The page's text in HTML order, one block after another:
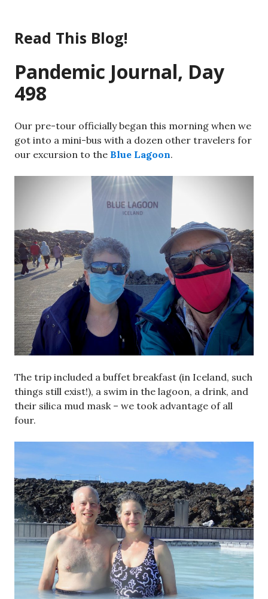
content
Read This Blog!
Pandemic Journal, Day
498
Our pre-tour officially began this morning when we
got into a mini-bus with a dozen other travelers for
our excursion to the Blue Lagoon.
The trip included a buffet breakfast (in Iceland, such
things still exist!), a swim in the lagoon, a drink, and
their silica mud mask – we took advantage of all
four.